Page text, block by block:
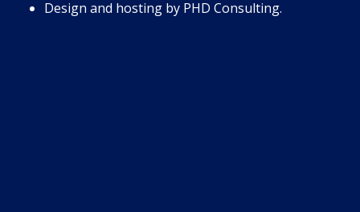
Design and hosting by PHD Consulting.